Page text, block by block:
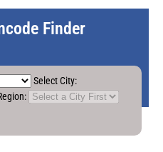
Finder
Select City: